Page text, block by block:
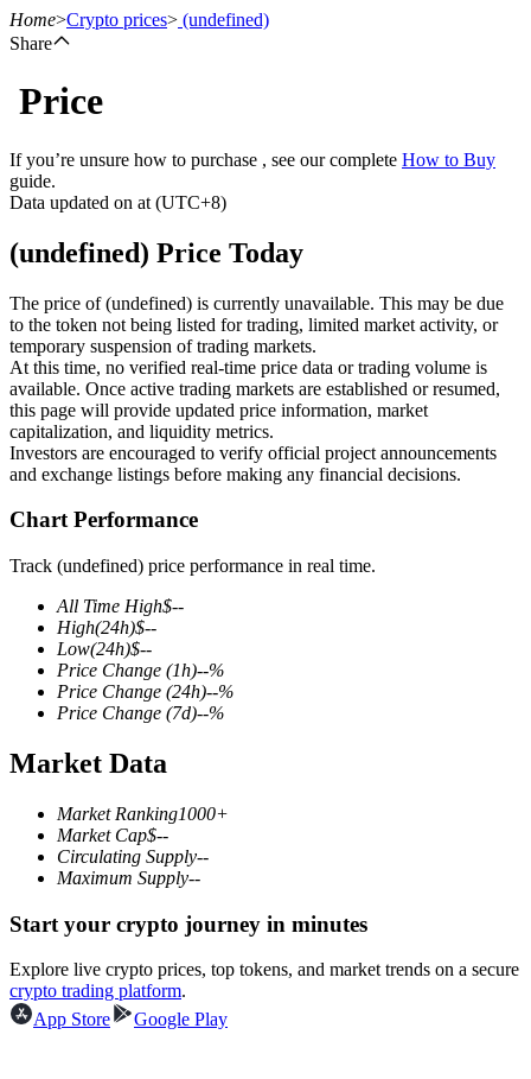
Futures
USDT Futures
Futures using USDT as the collateral
COIN-M Futures
Cryptocurrency Futures
TradFi
Derivatives for stocks, forex, precious metals, and commodities
Home>Crypto prices> (undefined)
Share
Price
If you’re unsure how to purchase , see our complete How to Buy
guide.
Data updated on at (UTC+8)
(undefined) Price Today
The price of (undefined) is currently unavailable. This may be due
to the token not being listed for trading, limited market activity, or
temporary suspension of trading markets.
At this time, no verified real-time price data or trading volume is
available. Once active trading markets are established or resumed,
this page will provide updated price information, market
capitalization, and liquidity metrics.
Investors are encouraged to verify official project announcements
and exchange listings before making any financial decisions.
Chart Performance
Track (undefined) price performance in real time.
All Time High$--
High(24h)$--
Low(24h)$--
Price Change (1h)--%
Price Change (24h)--%
Price Change (7d)--%
Market Data
Market Ranking1000+
Market Cap$--
Circulating Supply--
Maximum Supply--
Start your crypto journey in minutes
Explore live crypto prices, top tokens, and market trends on a secure
crypto trading platform.
App Store
Google Play